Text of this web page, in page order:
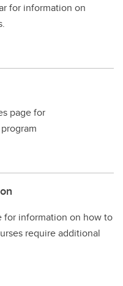
for information on
page for
for information on how to
require additional